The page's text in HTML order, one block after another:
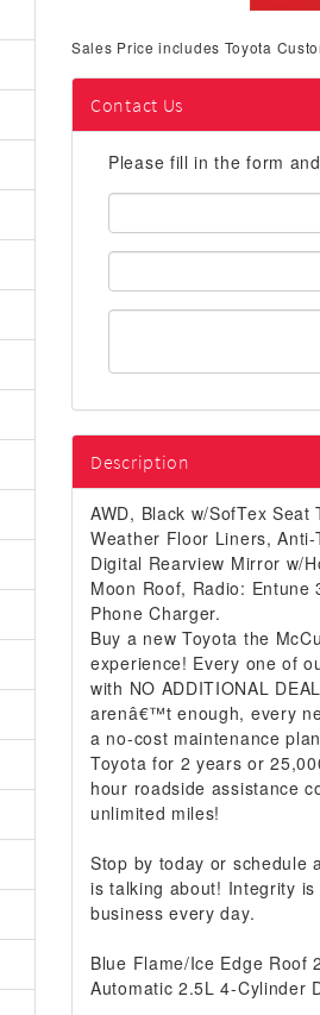
Sales Price includes Toyota
Contact Us
Please fill in the form
First
Name:
Email
Address:
Description
AWD, Black w/SofTex
Weather Floor Liners,
Digital Rearview Mirror w/
Moon Roof, Radio: Entune
Phone Charger.
Buy a new Toyota the
experience! Every one of
with NO ADDITIONAL
arenâ€™t enough, every
a no-cost maintenance
Toyota for 2 years or
hour roadside assistance
unlimited miles!
Stop by today or schedule
is talking about! Integrity
business every day.
Blue Flame/Ice Edge Roof
Automatic 2.5L 4-Cylinder